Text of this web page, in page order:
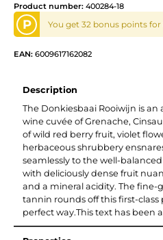
Product number: 400284-18
P You get 32 bonus points
EAN: 6009617162082
Description
The Donkiesbaai Rooiwijn is an
wine cuvée of Grenache,
of wild red berry fruit, violet
herbaceous shrubbery
seamlessly to the well-
with deliciously dense fruit
and a mineral acidity. The
tannin rounds off this first-class
perfect way.This text has been